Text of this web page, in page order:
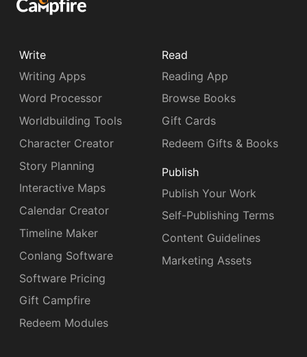
Write
Writing Apps
Word Processor
Worldbuilding Tools
Character Creator
Story Planning
Interactive Maps
Calendar Creator
Timeline Maker
Conlang Software
Software Pricing
Gift Campfire
Redeem Modules
Read
Reading App
Browse Books
Gift Cards
Redeem Gifts & Books
Publish
Publish Your Work
Self-Publishing Terms
Content Guidelines
Marketing Assets